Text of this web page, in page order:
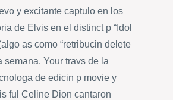
y excitante captulo en los
de Elvis en el distinct p “Idol
as como “retribucin delete
semana. Your travs de la
de edicin p movie y
ful Celine Dion cantaron